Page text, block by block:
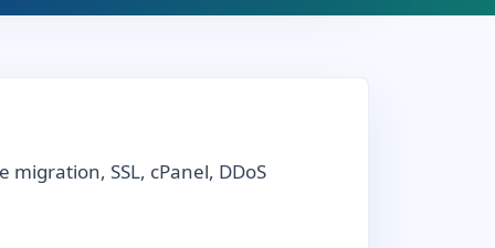
migration, SSL, cPanel, DDoS